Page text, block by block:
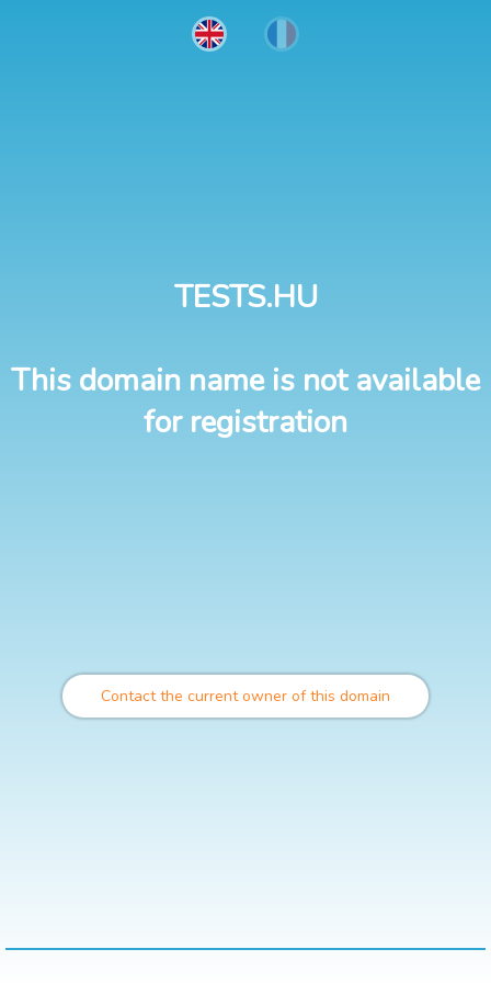
TESTS.HU
This domain name is not available
for registration
Contact the current owner of this domain